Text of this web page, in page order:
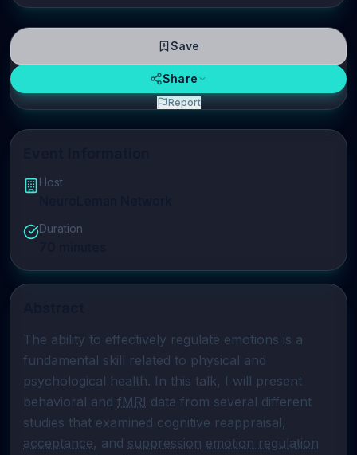
Host
Duration
The ability to effectively regulate emotions is a
fundamental skill related to physical and
psychological health. In this talk, I will present
behavioral and fMRI data from several different
acceptance, and suppression emotion regulation
Save
Share
Report